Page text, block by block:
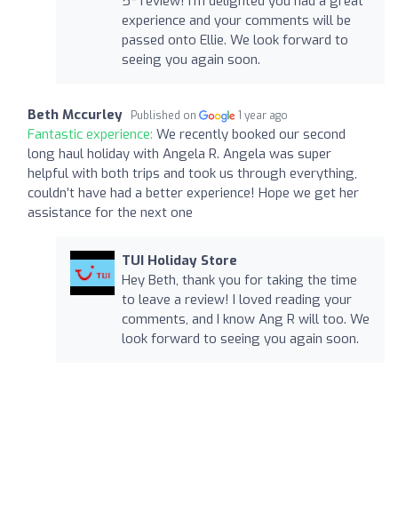
experience and your comments will be
passed onto Ellie. We look forward to
seeing you again soon.
Beth Mccurley Published on 1 year ago
Fantastic experience: We recently booked our second
long haul holiday with Angela R. Angela was super
helpful with both trips and took us through everything,
couldn’t have had a better experience! Hope we get her
assistance for the next one
TUI Holiday Store
Hey Beth, thank you for taking the time
to leave a review! I loved reading your
comments, and I know Ang R will too. We
look forward to seeing you again soon.